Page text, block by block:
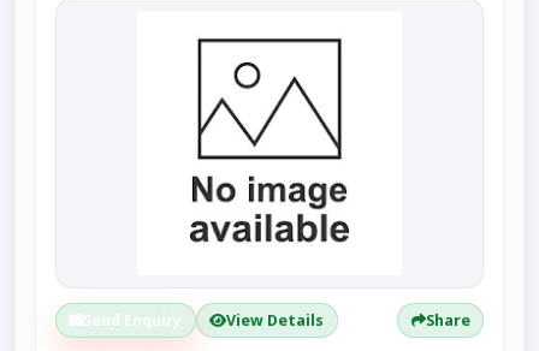
Send Enquiry View Details Share